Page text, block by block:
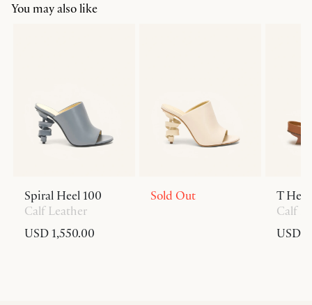
You may also like
Spiral Heel 100
Calf Leather
USD 1,550.00
Sold Out
T
Calf
USD